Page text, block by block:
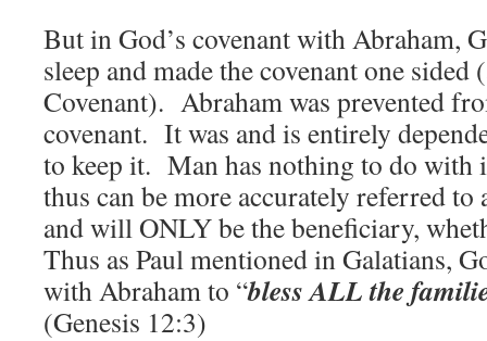
But in God’s covenant with Abraham,
sleep and made the covenant one sided
Covenant). Abraham was prevented
covenant. It was and is entirely
to keep it. Man has nothing to do with
thus can be more accurately referred
and will ONLY be the beneficiary,
Thus as Paul mentioned in Galatians,
with Abraham to “bless ALL the
(Genesis 12:3)